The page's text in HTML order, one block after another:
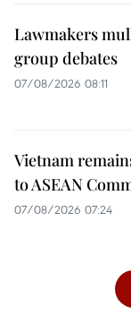
Lawmakers
group debates
07/08/2026 08:11
Vietnam
to ASEAN
07/08/2026 07:24